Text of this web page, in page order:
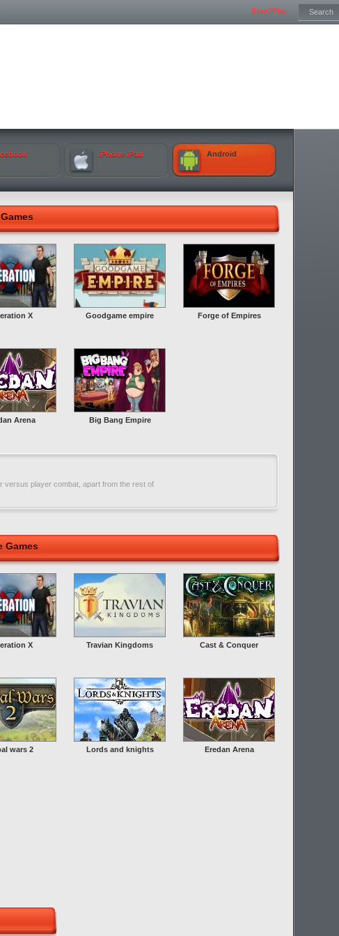
Free2Play
iPhone iPad Android
X Goodgame empire Forge of Empires
Arena Big Bang Empire
versus player combat, apart from the rest of
Games
X Travian Kingdoms Cast & Conquer
wars 2 Lords and knights Eredan Arena